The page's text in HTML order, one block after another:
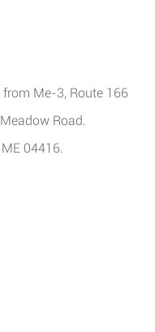
Me-3, Route 166
Road.
04416.